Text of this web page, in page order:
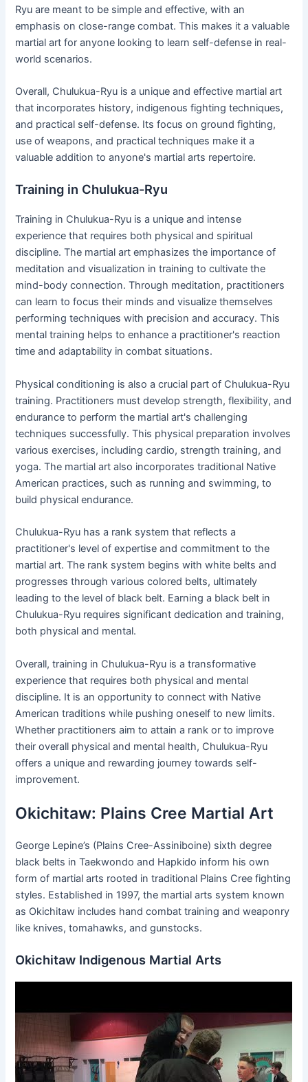
Ryu are meant to be simple and effective, with an
emphasis on close-range combat. This makes it a valuable
martial art for anyone looking to learn self-defense in real-
world scenarios.
Overall, Chulukua-Ryu is a unique and effective martial art
that incorporates history, indigenous fighting techniques,
and practical self-defense. Its focus on ground fighting,
use of weapons, and practical techniques make it a
valuable addition to anyone's martial arts repertoire.
Training in Chulukua-Ryu
Training in Chulukua-Ryu is a unique and intense
experience that requires both physical and spiritual
discipline. The martial art emphasizes the importance of
meditation and visualization in training to cultivate the
mind-body connection. Through meditation, practitioners
can learn to focus their minds and visualize themselves
performing techniques with precision and accuracy. This
mental training helps to enhance a practitioner's reaction
time and adaptability in combat situations.
Physical conditioning is also a crucial part of Chulukua-Ryu
training. Practitioners must develop strength, flexibility, and
endurance to perform the martial art's challenging
techniques successfully. This physical preparation involves
various exercises, including cardio, strength training, and
yoga. The martial art also incorporates traditional Native
American practices, such as running and swimming, to
build physical endurance.
Chulukua-Ryu has a rank system that reflects a
practitioner's level of expertise and commitment to the
martial art. The rank system begins with white belts and
progresses through various colored belts, ultimately
leading to the level of black belt. Earning a black belt in
Chulukua-Ryu requires significant dedication and training,
both physical and mental.
Overall, training in Chulukua-Ryu is a transformative
experience that requires both physical and mental
discipline. It is an opportunity to connect with Native
American traditions while pushing oneself to new limits.
Whether practitioners aim to attain a rank or to improve
their overall physical and mental health, Chulukua-Ryu
offers a unique and rewarding journey towards self-
improvement.
Okichitaw: Plains Cree Martial Art
George Lepine’s (Plains Cree-Assiniboine) sixth degree
black belts in Taekwondo and Hapkido inform his own
form of martial arts rooted in traditional Plains Cree fighting
styles. Established in 1997, the martial arts system known
as Okichitaw includes hand combat training and weaponry
like knives, tomahawks, and gunstocks.
Okichitaw Indigenous Martial Arts